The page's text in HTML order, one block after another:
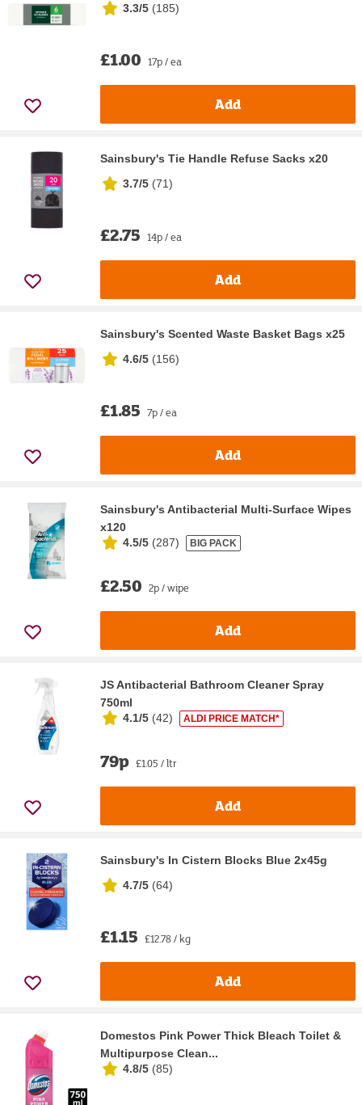
3.3/5 (185)
£1.00 17p / ea
Add
Sainsbury's Tie Handle Refuse Sacks x20
3.7/5 (71)
£2.75 14p / ea
Add
Sainsbury's Scented Waste Basket Bags x25
4.6/5 (156)
£1.85 7p / ea
Add
Sainsbury's Antibacterial Multi-Surface Wipes
x120
4.5/5 (287) BIG PACK
£2.50 2p / wipe
Add
JS Antibacterial Bathroom Cleaner Spray
750ml
4.1/5 (42) ALDI PRICE MATCH*
79p £1.05 / ltr
Add
Sainsbury's In Cistern Blocks Blue 2x45g
4.7/5 (64)
£1.15 £12.78 / kg
Add
Domestos Pink Power Thick Bleach Toilet &
Multipurpose Clean...
4.8/5 (85)